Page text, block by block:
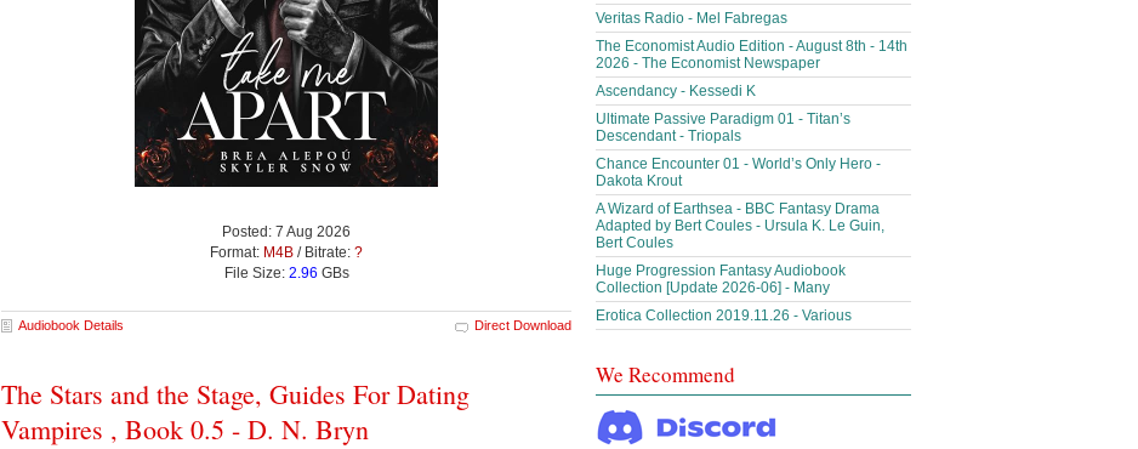
Posted: 7 Aug 2026
Format: M4B / Bitrate: ?
File Size: 2.96 GBs
Audiobook Details Direct Download
The Stars and the Stage, Guides For Dating
Vampires , Book 0.5 - D. N. Bryn
Veritas Radio - Mel Fabregas
The Economist Audio Edition - August 8th - 14th
2026 - The Economist Newspaper
Ascendancy - Kessedi K
Ultimate Passive Paradigm 01 - Titan’s
Descendant - Triopals
Chance Encounter 01 - World’s Only Hero -
Dakota Krout
A Wizard of Earthsea - BBC Fantasy Drama
Adapted by Bert Coules - Ursula K. Le Guin,
Bert Coules
Huge Progression Fantasy Audiobook
Collection [Update 2026-06] - Many
Erotica Collection 2019.11.26 - Various
We Recommend